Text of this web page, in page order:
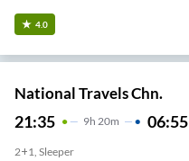
4.0
National Travels Chn.
21:35 9H 20m 06:55
2+1, Sleeper